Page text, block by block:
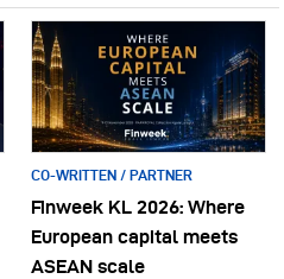
CO-WRITTEN / PARTNER
Finweek KL 2026: Where
European capital meets
ASEAN scale